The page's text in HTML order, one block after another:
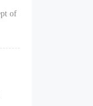
of